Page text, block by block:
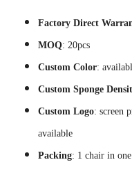
Factory Direct
MOQ: 20pcs
Custom Color:
Custom Sponge
Custom Logo: screen
available
Packing: 1 chair in